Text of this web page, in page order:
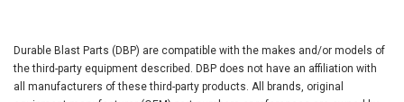
Durable Blast Parts (DBP) are compatible with the makes and/or models of
the third-party equipment described. DBP does not have an affiliation with
all manufacturers of these third-party products. All brands, original